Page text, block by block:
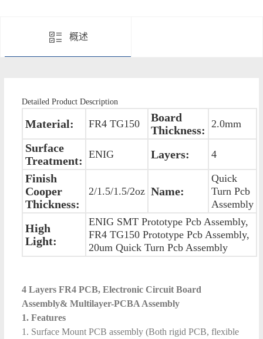
概述
Detailed Product Description
Material: FR4 TG150
Board
Thickness: 2.0mm
Surface
Treatment: ENIG Layers: 4
Finish
Cooper
Thickness:
2/1.5/1.5/2oz Name:
Quick
Turn Pcb
Assembly
High
Light:
ENIG SMT Prototype Pcb Assembly,
FR4 TG150 Prototype Pcb Assembly,
20um Quick Turn Pcb Assembly
4 Layers FR4 PCB, Electronic Circuit Board
Assembly& Multilayer-PCBA Assembly
1. Features
1. Surface Mount PCB assembly (Both rigid PCB, flexible